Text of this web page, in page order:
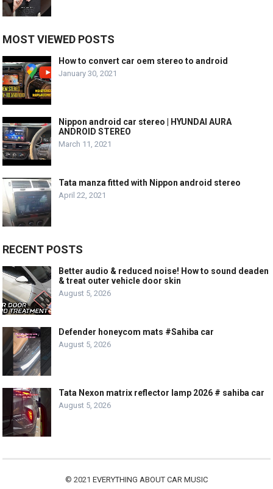
MOST VIEWED POSTS
How to convert car oem stereo to android
January 30, 2021
Nippon android car stereo | HYUNDAI AURA
ANDROID STEREO
March 11, 2021
Tata manza fitted with Nippon android stereo
April 22, 2021
RECENT POSTS
Better audio & reduced noise! How to sound deaden
& treat outer vehicle door skin
August 5, 2026
Defender honeycom mats #Sahiba car
August 5, 2026
Tata Nexon matrix reflector lamp 2026 # sahiba car
August 5, 2026
© 2021 EVERYTHING ABOUT CAR MUSIC